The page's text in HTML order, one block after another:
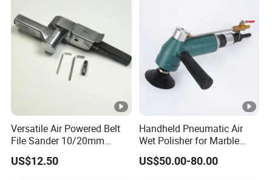
Versatile Air Powered Belt
File Sander 10/20mm
Adjustable Angle
Pneumatic Sanding Tool for
US$12.50
Handheld Pneumatic Air
Wet Polisher for Marble
Granite Stone Air Water
Sander
US$50.00-80.00